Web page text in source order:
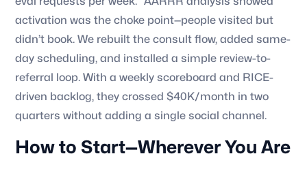
activation was the choke point—people visited but
didn’t book. We rebuilt the consult flow, added same-
day scheduling, and installed a simple review-to-
referral loop. With a weekly scoreboard and RICE-
driven backlog, they crossed $40K/month in two
quarters without adding a single social channel.
How to Start—Wherever You Are